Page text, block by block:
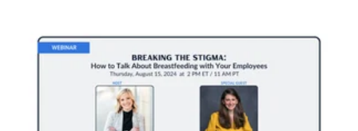
insights, including: 🌟 Elevating Family Benefits:…